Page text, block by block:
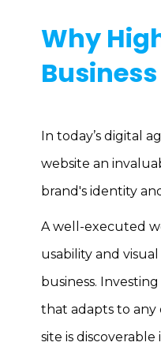
Why
Business
In today’s digital
website an
brand's identity
A well-executed
usability and
business.
that adapts to any
site is